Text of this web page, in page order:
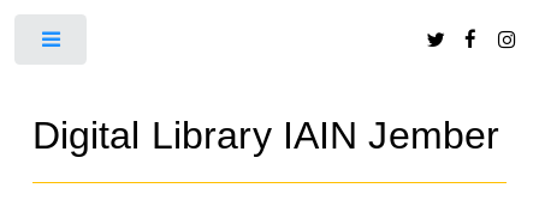
Digital Library IAIN Jember